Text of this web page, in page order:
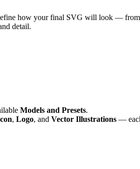
how your final SVG will look —
detail.
Models and Presets.
, Logo, and Vector Illustrations —